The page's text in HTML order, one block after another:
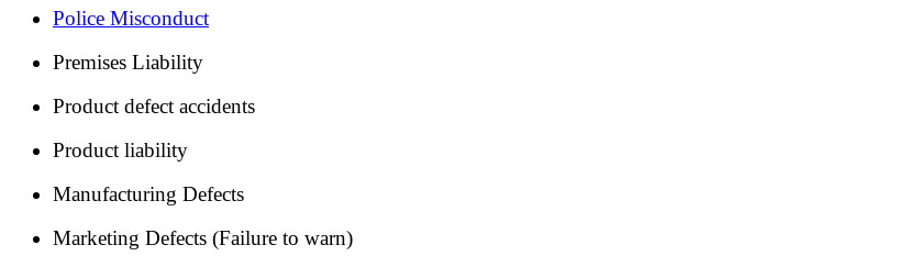
Police Misconduct
Premises Liability
Product defect accidents
Product liability
Manufacturing Defects
Marketing Defects (Failure to warn)